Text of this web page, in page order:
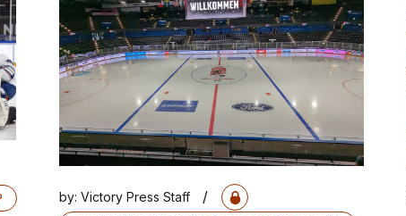
by: Victory Press Staff /